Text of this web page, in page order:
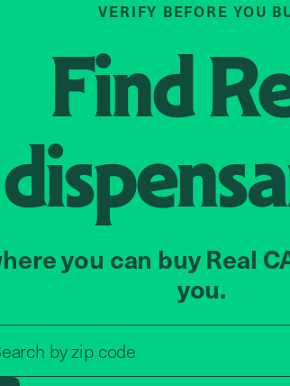
VERIFY BEFORE YOU
Find
you can buy Real
you.
byzip code
Search by